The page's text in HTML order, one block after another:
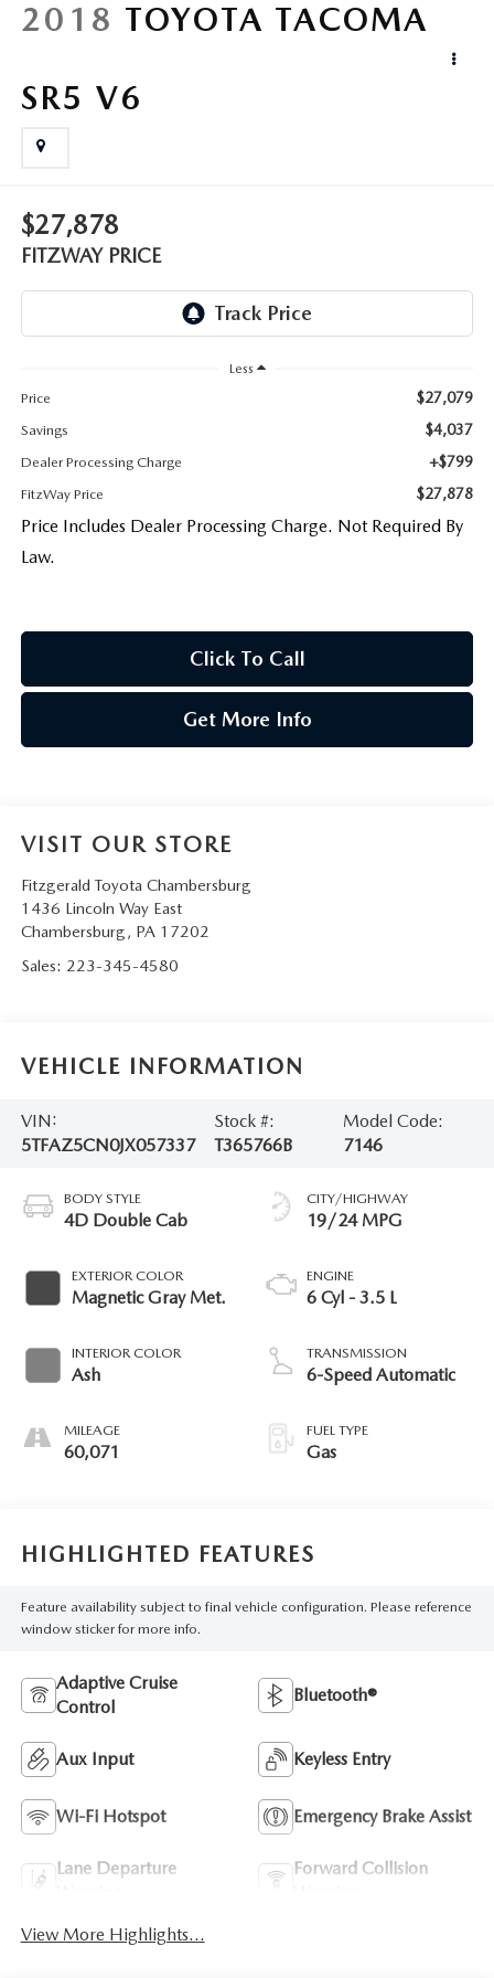
2018 TOYOTA TACOMA
SR5 V6
$27,878
FITZWAY PRICE
Less
Price
$27,079
Savings $4,037
Dealer Processing Charge +$799
FitzWay Price $27,878
Price Includes Dealer Processing Charge. Not Required By
Law.
Click To Call
Get More Info
VISIT OUR STORE
Fitzgerald Toyota Chambersburg
1436 Lincoln Way East
Chambersburg, PA 17202
Sales: 223-345-4580
VEHICLE INFORMATION
VIN:
5TFAZ5CN0JX057337
Stock #:
T365766B
Model Code:
7146
BODY STYLE
4D Double Cab
EXTERIOR COLOR
Magnetic Gray Met.
INTERIOR COLOR
Ash
MILEAGE
60,071
CITY/HIGHWAY
19/24 MPG
ENGINE
6 Cyl - 3.5 L
TRANSMISSION
6-Speed Automatic
FUEL TYPE
Gas
HIGHLIGHTED FEATURES
Feature availability subject to final vehicle configuration. Please reference
window sticker for more info.
Adaptive Cruise
Control
Bluetooth®
Aux Input Keyless Entry
Wi-Fi Hotspot Emergency Brake Assist
Lane Departure
Forward Collision
View More Highlights...